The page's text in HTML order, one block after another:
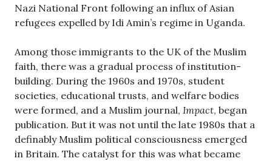
Nazi National Front following an influx of Asian
refugees expelled by Idi Amin’s regime in Uganda.
Among those immigrants to the UK of the Muslim
faith, there was a gradual process of institution-
building. During the 1960s and 1970s, student
societies, educational trusts, and welfare bodies
were formed, and a Muslim journal, Impact, began
publication. But it was not until the late 1980s that a
definably Muslim political consciousness emerged
in Britain. The catalyst for this was what became